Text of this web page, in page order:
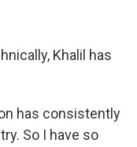
Khalil has
has consistently
So I have so